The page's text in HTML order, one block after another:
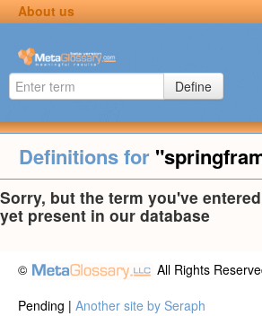
About us
Define
Definitions for
Sorry, but the term you've
yet present in our database
©
All Rights
Pending | Another site by Seraph